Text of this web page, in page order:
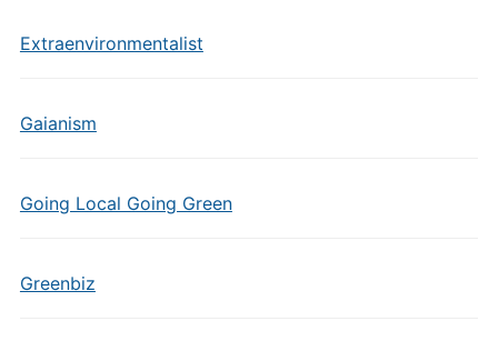
Extraenvironmentalist
Gaianism
Going Local Going Green
Greenbiz